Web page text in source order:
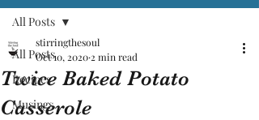
All Posts
Recipes
Musings
All Posts
Twice Baked Potato
Casserole
stirringthesoul
Oct 10, 2020 2 min read